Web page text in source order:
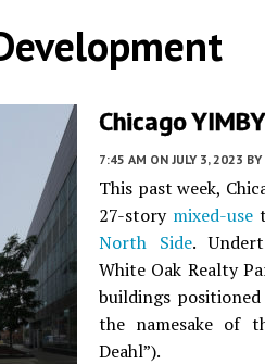
Chicago
7:45 AM ON JULY 3, 2023 BY
This past week,
27-story mixed-use
North Side.
White Oak Realty
buildings
the namesake of
Deahl”).